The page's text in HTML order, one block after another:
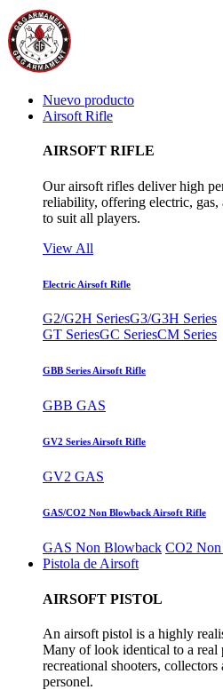
Nuevo producto
Airsoft Rifle
AIRSOFT RIFLE
Our airsoft rifles deliver high
reliability, offering electric, gas,
to suit all players.
View All
Electric Airsoft Rifle
G2/G2H SeriesG3/G3H Series
GT SeriesGC SeriesCM Series
GBB Series Airsoft Rifle
GBB GAS
GV2 Series Airsoft Rifle
GV2 GAS
GAS/CO2 Non Blowback Airsoft Rifle
GAS Non Blowback CO2
Pistola de Airsoft
AIRSOFT PISTOL
An airsoft pistol is a highly
Many of look identical to a real
recreational shooters,
personel.